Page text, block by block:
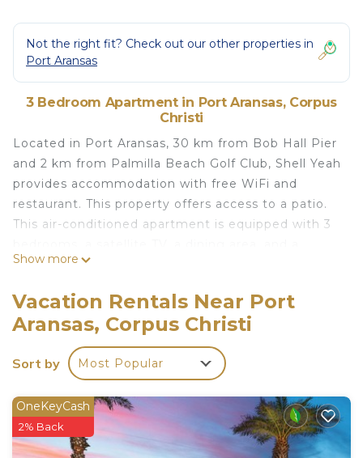
Not the right fit? Check out our other properties in
Port Aransas
3 Bedroom Apartment in Port Aransas, Corpus
Christi
Located in Port Aransas, 30 km from Bob Hall Pier
and 2 km from Palmilla Beach Golf Club, Shell Yeah
provides accommodation with free WiFi and
restaurant. This property offers access to a patio.
This air-conditioned apartment is equipped with 3
kitchen with a dishwasher and a microwave. Towels
Aransas Marina is 4.6 km from the apartment,
while The University of Texas Marine Science
Institute is 4.9 km away. The nearest airport is
Corpus Christi International Airport, 63 km from
Shell Yeah is located in Corpus Christi.
This 3 Bedrooms Apartment is suitable for tourists
Show more
Vacation Rentals Near Port
Aransas, Corpus Christi
Sort by Most Popular
OneKeyCash
2% Back